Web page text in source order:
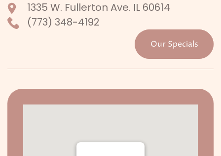
1335 W. Fullerton Ave. IL 60614
(773) 348-4192
Our Specials